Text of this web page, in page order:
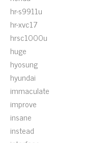
hr-s9911u
hr-xvc17
hrsc1000u
huge
hyosung
hyundai
immaculate
improve
insane
instead